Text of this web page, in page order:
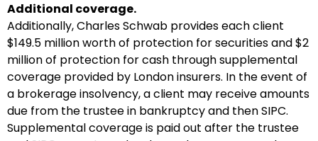
Additional coverage.
Additionally, Charles Schwab provides each client
$149.5 million worth of protection for securities and $2
million of protection for cash through supplemental
coverage provided by London insurers. In the event of
a brokerage insolvency, a client may receive amounts
due from the trustee in bankruptcy and then SIPC.
Supplemental coverage is paid out after the trustee